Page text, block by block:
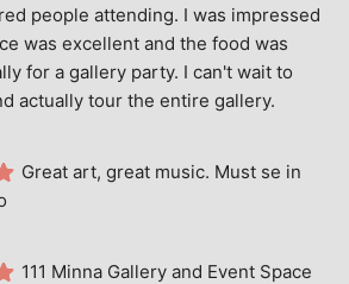
people attending. I was impressed
was excellent and the food was
for a gallery party. I can't wait to
actually tour the entire gallery.
Great art, great music. Must se in
111 Minna Gallery and Event Space